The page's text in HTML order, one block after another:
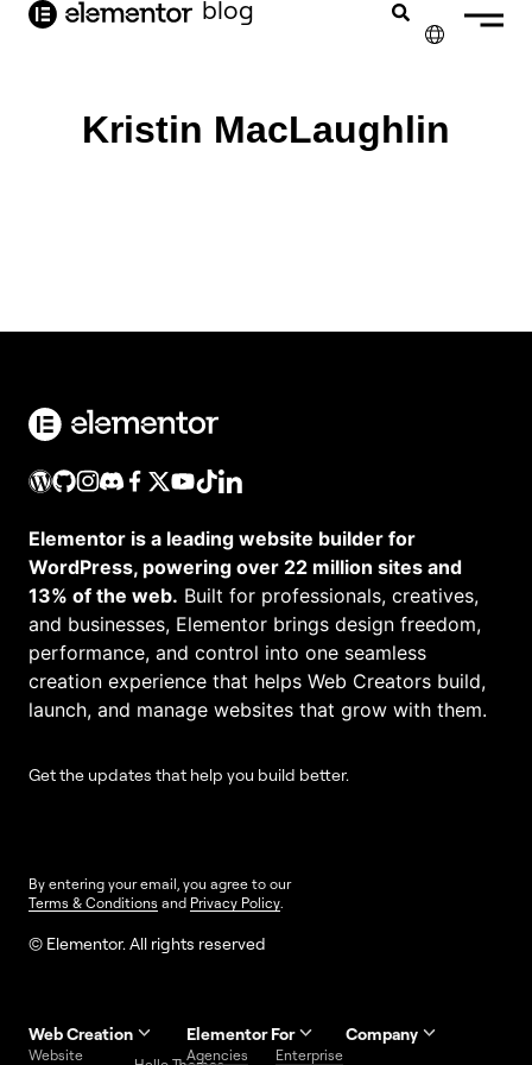
conteúdo
blog
Kristin MacLaughlin
Elementor is a leading website builder for
WordPress, powering over 22 million sites and
13% of the web. Built for professionals, creatives,
and businesses, Elementor brings design freedom,
performance, and control into one seamless
creation experience that helps Web Creators build,
launch, and manage websites that grow with them.
Get the updates that help you build better.
By entering your email, you agree to our
Terms & Conditions and Privacy Policy
© Elementor. All rights reserved
Web Creation
Website
Elementor For
Agencies Enterprise
Company